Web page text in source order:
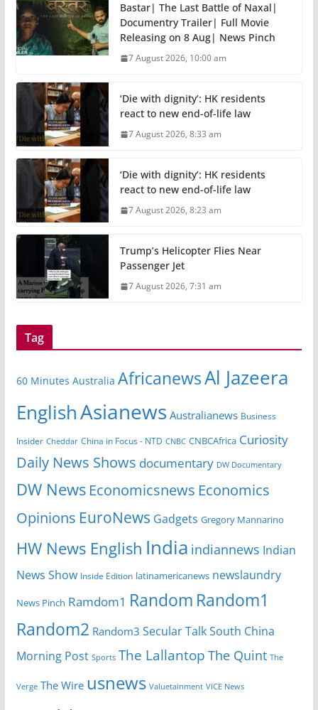
Bastar| The Last Battle of Naxal|
Documentry Trailer| Full Movie
Releasing on 8 Aug| News Pinch
7 August 2026, 10:00 am
‘Die with dignity’: HK residents
react to new end-of-life law
7 August 2026, 8:33 am
‘Die with dignity’: HK residents
react to new end-of-life law
7 August 2026, 8:23 am
Trump’s Helicopter Flies Near
Passenger Jet
7 August 2026, 7:31 am
Tag
60 Minutes Australia AfricanewsAl Jazeera
EnglishAsianews Australianews Business
Insider Cheddar China in Focus - NTD CNBC CNBCAfrica Curiosity
Daily News Shows documentary DW Documentary
DW News Economicsnews Economics
Opinions EuroNews Gadgets Gregory Mannarino
HW News English India indiannews Indian
News Show Inside Edition latinamericanews newslaundry
News Pinch Ramdom1 Random Random1
Random2 Random3 Secular TalkSouth China
Morning Post Sports The Lallantop The Quint The
Verge The Wire usnews Valuetainment VICE News